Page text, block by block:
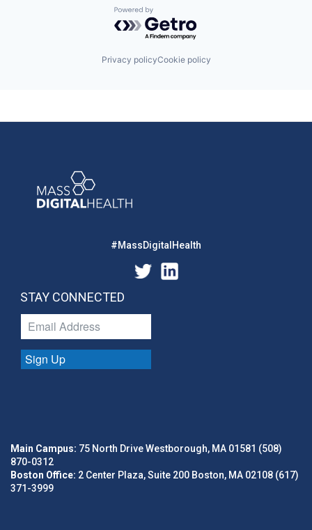
Powered by Getro.com
Privacy policyCookie policy
#MassDigitalHealth
STAY CONNECTED
Sign Up
Main Campus: 75 North Drive Westborough, MA 01581 (508)
870-0312
Boston Office: 2 Center Plaza, Suite 200 Boston, MA 02108 (617)
371-3999